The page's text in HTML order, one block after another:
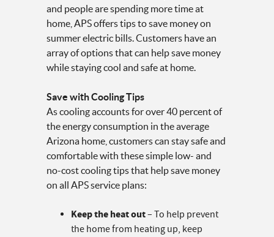
and people are spending more time at
home, APS offers tips to save money on
summer electric bills. Customers have an
array of options that can help save money
while staying cool and safe at home.
Save with Cooling Tips
As cooling accounts for over 40 percent of
the energy consumption in the average
Arizona home, customers can stay safe and
comfortable with these simple low- and
no-cost cooling tips that help save money
on all APS service plans:
Keep the heat out– To help prevent
the home from heating up, keep